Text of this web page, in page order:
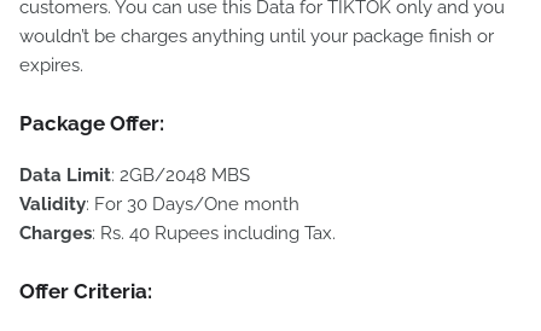
customers. You can use this Data for TIKTOK only and you
wouldn’t be charges anything until your package finish or
expires.
Package Offer:
Data Limit: 2GB/2048 MBS
Validity: For 30 Days/One month
Charges: Rs. 40 Rupees including Tax.
Offer Criteria: